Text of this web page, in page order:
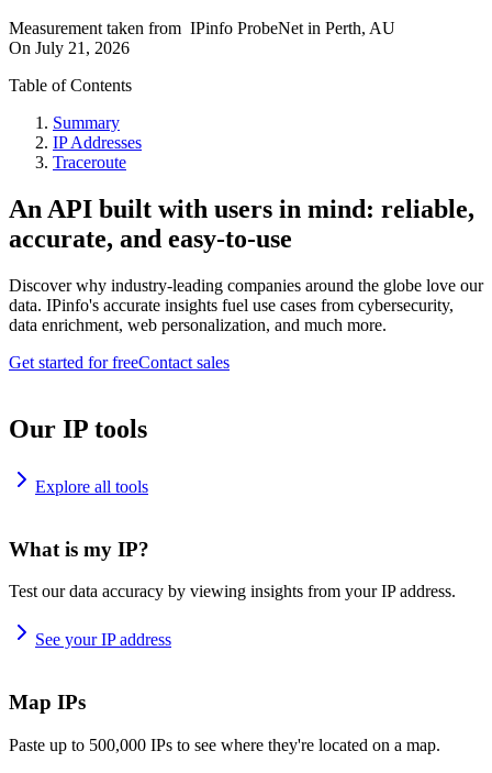
Measurement taken from IPinfo ProbeNet in Perth, AU
On July 21, 2026
Table of Contents
Summary
IP Addresses
Traceroute
An API built with users in mind: reliable,
accurate, and easy-to-use
Discover why industry-leading companies around the globe love our
data. IPinfo's accurate insights fuel use cases from cybersecurity,
data enrichment, web personalization, and much more.
Get started for freeContact sales
Our IP tools
Explore all tools
What is my IP?
Test our data accuracy by viewing insights from your IP address.
See your IP address
Map IPs
Paste up to 500,000 IPs to see where they're located on a map.